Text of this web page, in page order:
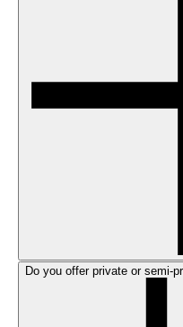
Do you offer private or semi-